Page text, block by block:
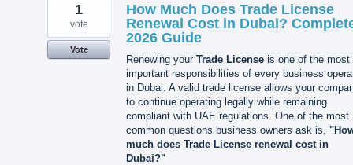
How Much Does Trade License
Renewal Cost in Dubai?
2026 Guide
Renewing your Trade License is one of the most
important responsibilities of every business
in Dubai. A valid trade license allows your
to continue operating legally while remaining
compliant with UAE regulations. One of the most
common questions business owners ask is,
much does Trade License renewal cost in
Dubai?"
1
vote
Vote